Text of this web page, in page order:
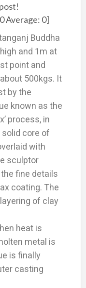
0Average: 0]
Buddha
and 1m at
point and
500kgs. It
by the
known as the
process, in
core of
with
sculptor
fine details
coating. The
of clay
heat is
metal is
is finally
casting